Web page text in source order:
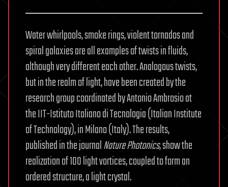
Water whirlpools, smoke rings, violent tornados and
spiral galaxies are all examples of twists in fluids,
although very different each other. Analogous twists,
but in the realm of light, have been created by the
research group coordinated by Antonio Ambrosio at
the IIT-Istituto Italiano di Tecnologia (Italian Institute
of Technology), in Milano (Italy). The results,
published in the journalNature Photonics, show the
realization of 100 light vortices, coupled to form an
ordered structure, a light crystal.